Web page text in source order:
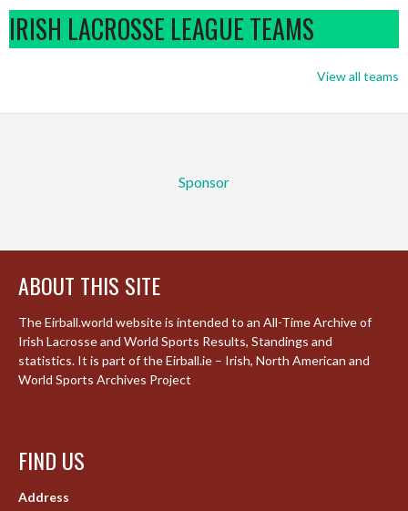
IRISH LACROSSE LEAGUE TEAMS
View all teams
Sponsor
ABOUT THIS SITE
The Eirball.world website is intended to an All-Time Archive of
Irish Lacrosse and World Sports Results, Standings and
statistics. It is part of the Eirball.ie – Irish, North American and
World Sports Archives Project
FIND US
Address